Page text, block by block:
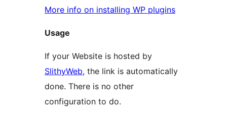
More info on installing WP plugins
Usage
If your Website is hosted by
SlithyWeb, the link is automatically
done. There is no other
configuration to do.